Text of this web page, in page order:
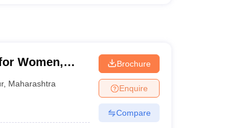
Women,
, Maharashtra
Brochure
Enquire
Compare